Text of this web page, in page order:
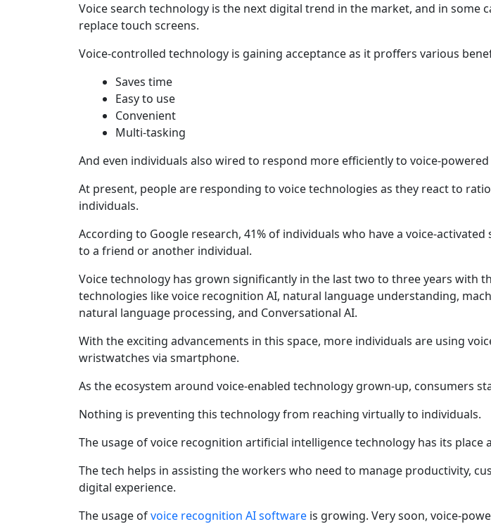
Voice search technology is the next digital trend in the market, and in some
replace touch screens.
Voice-controlled technology is gaining acceptance as it proffers various
Saves time
Easy to use
Convenient
Multi-tasking
And even individuals also wired to respond more efficiently to voice-
At present, people are responding to voice technologies as they react to
individuals.
According to Google research, 41% of individuals who have a voice-
to a friend or another individual.
Voice technology has grown significantly in the last two to three years with
technologies like voice recognition AI, natural language understanding,
natural language processing, and Conversational AI.
With the exciting advancements in this space, more individuals are using
wristwatches via smartphone.
As the ecosystem around voice-enabled technology grown-up, consumers
Nothing is preventing this technology from reaching virtually to individuals.
The usage of voice recognition artificial intelligence technology has its place
The tech helps in assisting the workers who need to manage productivity,
digital experience.
The usage ofvoice recognition AI software is growing. Very soon, voice-